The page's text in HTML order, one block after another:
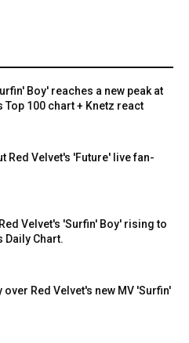
Boy' reaches a new peak at
Top 100 chart + Knetz react
Red Velvet's 'Future' live fan-
Velvet's 'Surfin' Boy' rising to
Daily Chart.
over Red Velvet's new MV 'Surfin'